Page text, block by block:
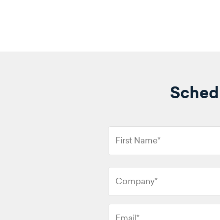
First
Name *
Company *